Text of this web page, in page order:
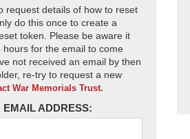
request details of how to reset
do this once to create a
token. Please be aware it
hours for the email to come
not received an email by then
re-try to request a new
War Memorials Trust.
EMAIL ADDRESS: